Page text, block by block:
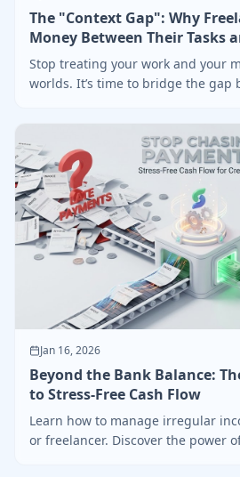
The "Context Gap": Why
Money Between Their Tasks
Account
Stop treating your work and your
worlds. It’s time to bridge the gap
Jan 16, 2026
Beyond the Bank Balance:
to Stress-Free Cash Flow
Learn how to manage irregular
or freelancer. Discover the power